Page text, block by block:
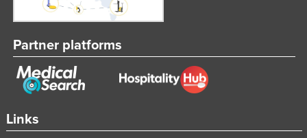
Vanuatu
Vietnam
Yemen
Links
Partner platforms